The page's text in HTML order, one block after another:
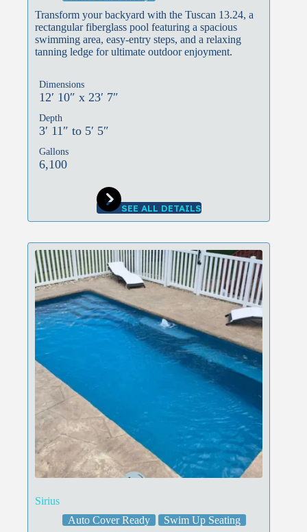
Transform your backyard with the Tuscan 13.24, a
rectangular fiberglass pool featuring a spacious
swimming area, easy-entry steps, and a relaxing
tanning ledge for ultimate outdoor enjoyment.
Dimensions
12′ 10″ x 23′ 7″
Depth
3′ 11″ to 5′ 5″
Gallons
6,100
SEE ALL DETAILS
Sirius
Auto Cover Ready
Swim Up Seating